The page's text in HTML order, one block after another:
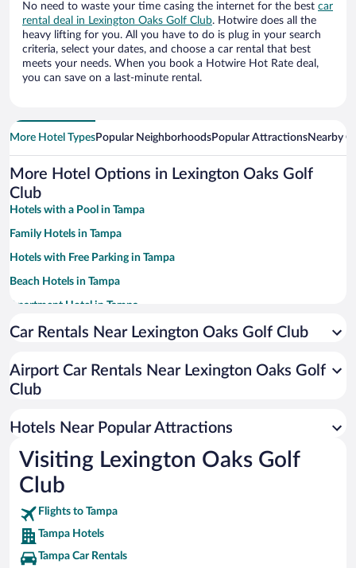
No need to waste your time casing the internet for the best car
rental deal in Lexington Oaks Golf Club. Hotwire does all the
heavy lifting for you. All you have to do is plug in your search
criteria, select your dates, and choose a car rental that best
meets your needs. When you book a Hotwire Hot Rate deal,
you can save on a last-minute rental.
More Hotel TypesPopular NeighborhoodsPopular AttractionsNearby
More Hotel Options in Lexington Oaks Golf
Club
Hotels with a Pool in Tampa
Family Hotels in Tampa
Hotels with Free Parking in Tampa
Beach Hotels in Tampa
Apartment Hotel in Tampa
Romantic Hotels in Tampa
Casinos in Tampa
Hotels with Hot Tubs in Tampa
Car Rentals Near Lexington Oaks Golf Club
Airport Car Rentals Near Lexington Oaks Golf
Club
Hotels Near Popular Attractions
Visiting Lexington Oaks Golf
Club
Flights to Tampa
Tampa Hotels
Tampa Car Rentals